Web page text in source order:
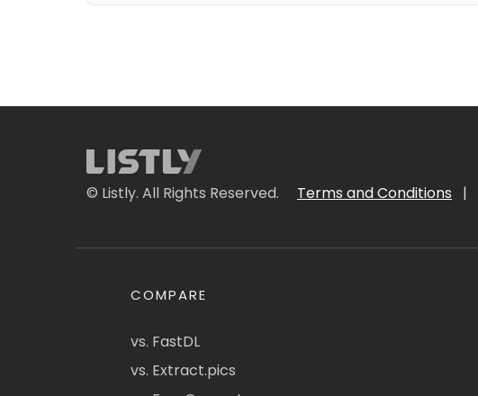
© Listly. All Rights Reserved. Terms and Conditions |
COMPARE
vs. FastDL
vs. Extract.pics